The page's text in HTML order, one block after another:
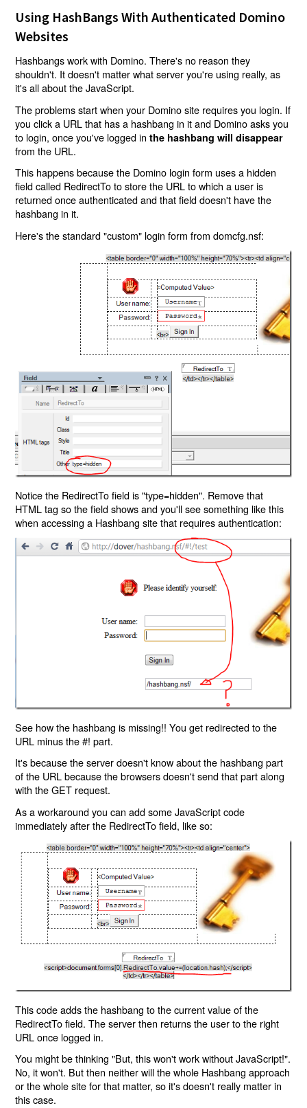
Using HashBangs With Authenticated Domino
Websites
Hashbangs work with Domino. There's no reason they
shouldn't. It doesn't matter what server you're using really, as
it's all about the JavaScript.
The problems start when your Domino site requires you login. If
you click a URL that has a hashbang in it and Domino asks you
to login, once you've logged inthe hashbang will disappear
from the URL.
This happens because the Domino login form uses a hidden
field called RedirectTo to store the URL to which a user is
returned once authenticated and that field doesn't have the
hashbang in it.
Here's the standard "custom" login form from domcfg.nsf:
Notice the RedirectTo field is "type=hidden". Remove that
HTML tag so the field shows and you'll see something like this
when accessing a Hashbang site that requires authentication:
See how the hashbang is missing!! You get redirected to the
URL minus the #! part.
It's because the server doesn't know about the hashbang part
of the URL because the browsers doesn't send that part along
with the GET request.
As a workaround you can add some JavaScript code
immediately after the RedirectTo field, like so:
This code adds the hashbang to the current value of the
RedirectTo field. The server then returns the user to the right
URL once logged in.
You might be thinking "But, this won't work without JavaScript!".
No, it won't. But then neither will the whole Hashbang approach
or the whole site for that matter, so it's doesn't really matter in
this case.